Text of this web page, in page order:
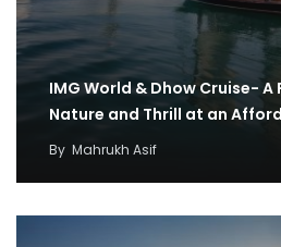
IMG World & Dhow Cruise-
Nature and Thrill at an
By Mahrukh Asif